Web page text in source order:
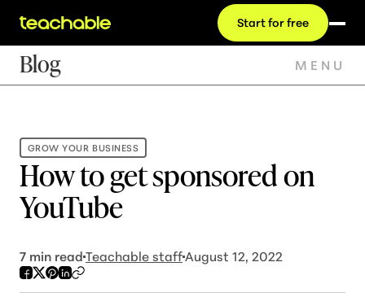
Start for free
Blog MENU
GROW YOUR BUSINESS
How to get sponsored on
YouTube
7 min read Teachable staffAugust 12, 2022